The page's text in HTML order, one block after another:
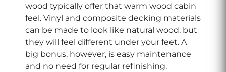
wood typically offer that warm wood cabin
feel. Vinyl and composite decking materials
can be made to look like natural wood, but
they will feel different under your feet. A
big bonus, however, is easy maintenance
and no need for regular refinishing.